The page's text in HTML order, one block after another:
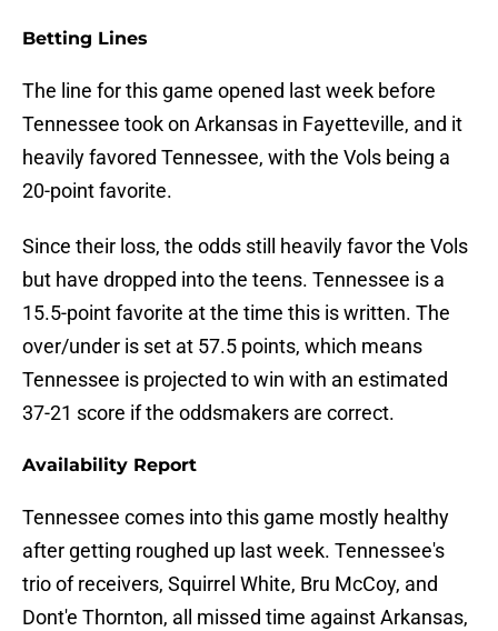
Betting Lines
The line for this game opened last week before
Tennessee took on Arkansas in Fayetteville, and it
heavily favored Tennessee, with the Vols being a
20-point favorite.
Since their loss, the odds still heavily favor the Vols
but have dropped into the teens. Tennessee is a
15.5-point favorite at the time this is written. The
over/under is set at 57.5 points, which means
Tennessee is projected to win with an estimated
37-21 score if the oddsmakers are correct.
Availability Report
Tennessee comes into this game mostly healthy
after getting roughed up last week. Tennessee's
trio of receivers, Squirrel White, Bru McCoy, and
Dont'e Thornton, all missed time against Arkansas,